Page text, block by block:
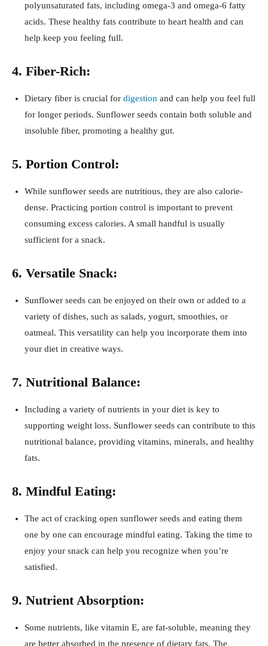
polyunsaturated fats, including omega-3 and omega-6 fatty
acids. These healthy fats contribute to heart health and can
help keep you feeling full.
4. Fiber-Rich:
Dietary fiber is crucial for digestion and can help you feel full
for longer periods. Sunflower seeds contain both soluble and
insoluble fiber, promoting a healthy gut.
5. Portion Control:
While sunflower seeds are nutritious, they are also calorie-
dense. Practicing portion control is important to prevent
consuming excess calories. A small handful is usually
sufficient for a snack.
6. Versatile Snack:
Sunflower seeds can be enjoyed on their own or added to a
variety of dishes, such as salads, yogurt, smoothies, or
oatmeal. This versatility can help you incorporate them into
your diet in creative ways.
7. Nutritional Balance:
Including a variety of nutrients in your diet is key to
supporting weight loss. Sunflower seeds can contribute to this
nutritional balance, providing vitamins, minerals, and healthy
fats.
8. Mindful Eating:
The act of cracking open sunflower seeds and eating them
one by one can encourage mindful eating. Taking the time to
enjoy your snack can help you recognize when you’re
satisfied.
9. Nutrient Absorption:
Some nutrients, like vitamin E, are fat-soluble, meaning they
are better absorbed in the presence of dietary fats. The